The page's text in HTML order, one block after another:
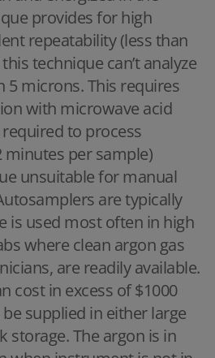
provides for high
repeatability (less than
technique can’t analyze
5 microns. This requires
with microwave acid
to process
minutes per sample)
unsuitable for manual
are typically
is used most often in high
where clean argon gas
are readily available.
cost in excess of $1000
supplied in either large
storage. The argon is in